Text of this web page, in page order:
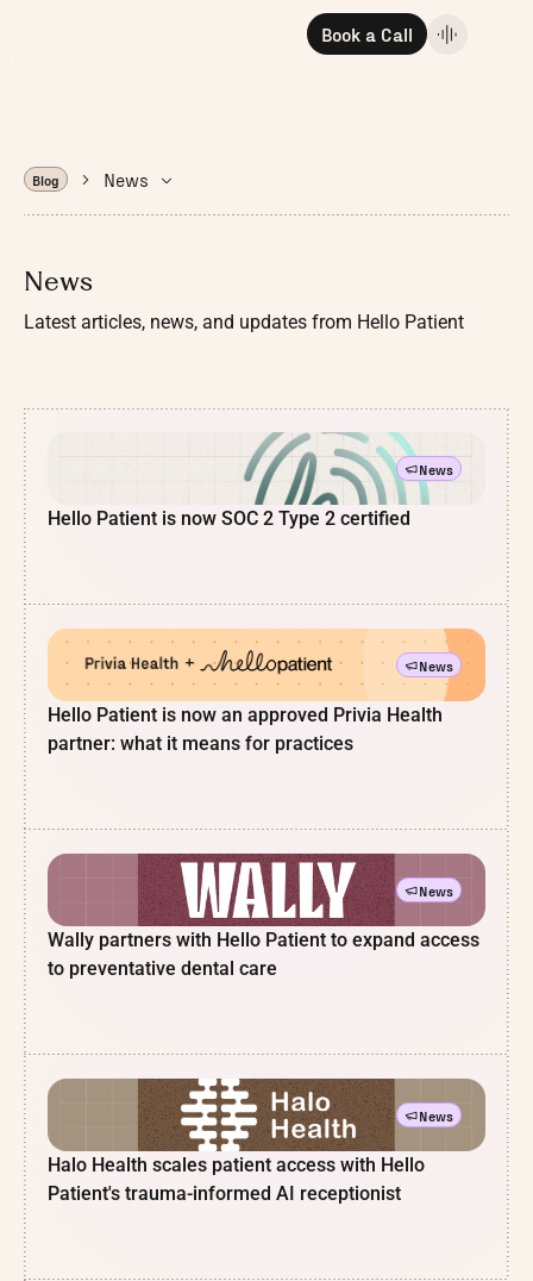
Book a Call
Blog News
News
Latest articles, news, and updates from Hello Patient
News
Hello Patient is now SOC 2 Type 2 certified
News
Hello Patient is now an approved Privia Health
partner: what it means for practices
News
Wally partners with Hello Patient to expand access
to preventative dental care
News
Halo Health scales patient access with Hello
Patient's trauma-informed AI receptionist